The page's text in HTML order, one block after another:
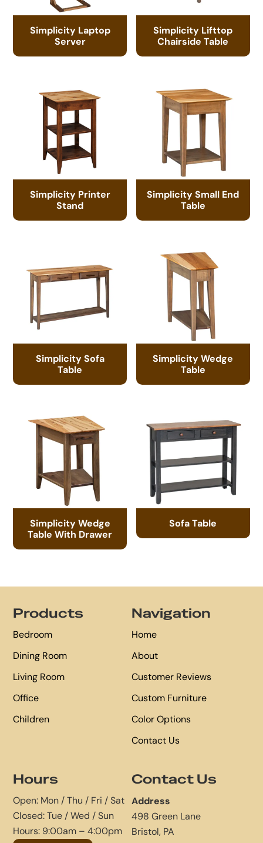
Simplicity Laptop
Server
Simplicity Lifttop
Chairside Table
Simplicity Printer
Stand
Simplicity Small End
Table
Simplicity Sofa
Table
Simplicity Wedge
Table
Simplicity Wedge
Table With Drawer
Sofa Table
Products
Bedroom
Dining Room
Living Room
Office
Children
Navigation
Home
About
Customer Reviews
Custom Furniture
Color Options
Contact Us
Hours
Open: Mon / Thu / Fri / Sat
Closed: Tue / Wed / Sun
Hours: 9:00am – 4:00pm
Contact Us
Address
498 Green Lane
Bristol, PA